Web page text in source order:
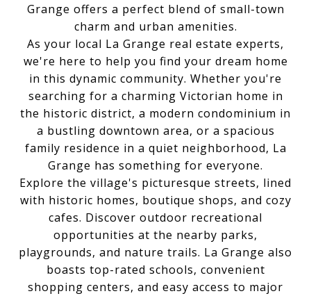
Grange offers a perfect blend of small-town
charm and urban amenities.
As your local La Grange real estate experts,
we're here to help you find your dream home
in this dynamic community. Whether you're
searching for a charming Victorian home in
the historic district, a modern condominium in
a bustling downtown area, or a spacious
family residence in a quiet neighborhood, La
Grange has something for everyone.
Explore the village's picturesque streets, lined
with historic homes, boutique shops, and cozy
cafes. Discover outdoor recreational
opportunities at the nearby parks,
playgrounds, and nature trails. La Grange also
boasts top-rated schools, convenient
shopping centers, and easy access to major